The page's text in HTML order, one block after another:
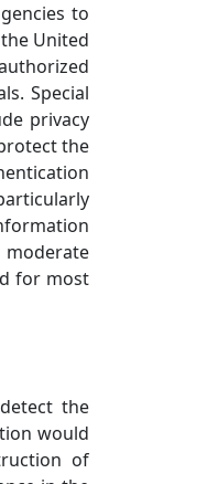
to
United
Special
privacy
the
moderate
for most
the
would
of